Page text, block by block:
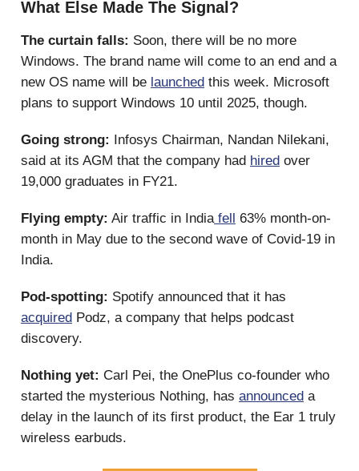
What Else Made The Signal?
The curtain falls: Soon, there will be no more
Windows. The brand name will come to an end and a
new OS name will be launched this week. Microsoft
plans to support Windows 10 until 2025, though.
Going strong:
Infosys Chairman, Nandan Nilekani,
said at its AGM that the company had hired over
19,000 graduates in FY21.
Flying empty: Air traffic in Indiafell
63% month-on-
month in May due to the second wave of Covid-19 in
India.
Pod-spotting: Spotify announced that it has
acquired Podz, a company that helps podcast
discovery.
Nothing yet: Carl Pei, the OnePlus co-founder who
started the mysterious Nothing, has announced a
delay in the launch of its first product, the Ear 1 truly
wireless earbuds.